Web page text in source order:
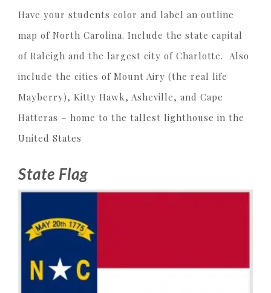
Have your students color and label an outline
map of North Carolina. Include the state capital
of Raleigh and the largest city of Charlotte. Also
include the cities of Mount Airy (the real life
Mayberry), Kitty Hawk, Asheville, and Cape
Hatteras – home to the tallest lighthouse in the
United States
State Flag